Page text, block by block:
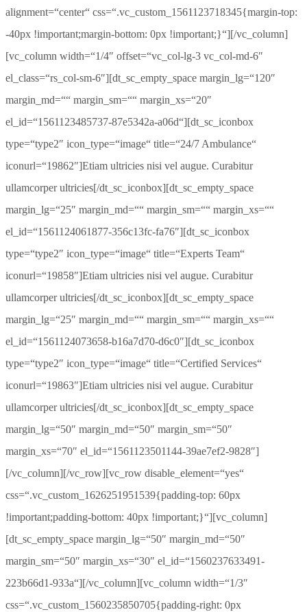
alignment=“center“ css=“.vc_custom_1561123718345{margin-top:
-40px !important;margin-bottom: 0px !important;}“][/vc_column]
[vc_column width=“1/4″ offset=“vc_col-lg-3 vc_col-md-6″
el_class=“rs_col-sm-6″][dt_sc_empty_space margin_lg=“120″
margin_md=““ margin_sm=““ margin_xs=“20″
el_id=“1561123485737-87e5342a-a06d“][dt_sc_iconbox
type=“type2″ icon_type=“image“ title=“24/7 Ambulance“
iconurl=“19862″]Etiam ultricies nisi vel augue. Curabitur
ullamcorper ultricies[/dt_sc_iconbox][dt_sc_empty_space
margin_lg=“25″ margin_md=““ margin_sm=““ margin_xs=““
el_id=“1561124061877-356c13fc-fa76″][dt_sc_iconbox
type=“type2″ icon_type=“image“ title=“Experts Team“
iconurl=“19858″]Etiam ultricies nisi vel augue. Curabitur
ullamcorper ultricies[/dt_sc_iconbox][dt_sc_empty_space
margin_lg=“25″ margin_md=““ margin_sm=““ margin_xs=““
el_id=“1561124073658-b16a7d70-d6c0″][dt_sc_iconbox
type=“type2″ icon_type=“image“ title=“Certified Services“
iconurl=“19863″]Etiam ultricies nisi vel augue. Curabitur
ullamcorper ultricies[/dt_sc_iconbox][dt_sc_empty_space
margin_lg=“50″ margin_md=“50″ margin_sm=“50″
margin_xs=“70″ el_id=“1561123501144-39ae7ef2-9828″]
[/vc_column][/vc_row][vc_row disable_element=“yes“
css=“.vc_custom_1626251951539{padding-top: 60px
!important;padding-bottom: 40px !important;}“][vc_column]
[dt_sc_empty_space margin_lg=“50″ margin_md=“50″
margin_sm=“50″ margin_xs=“30″ el_id=“1560237633491-
223b66d1-933a“][/vc_column][vc_column width=“1/3″
css=“.vc_custom_1560235850705{padding-right: 0px